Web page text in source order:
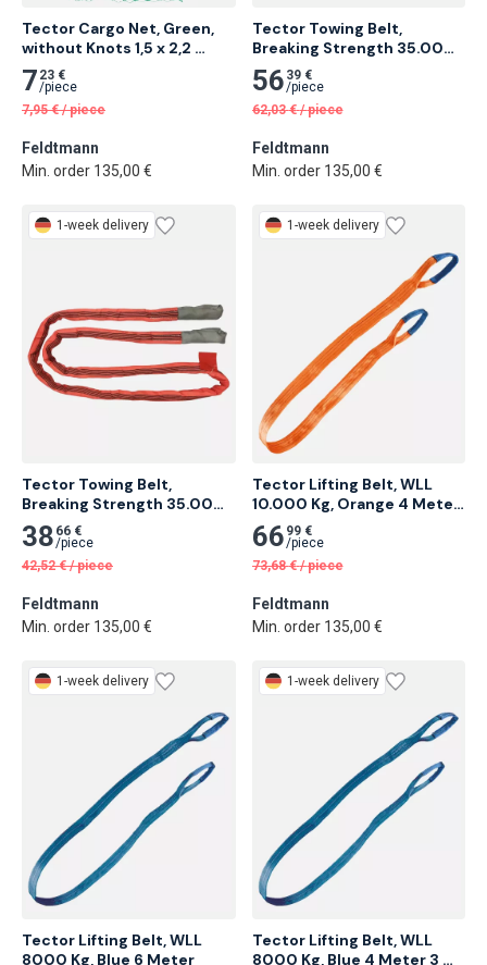
Tector Cargo Net, Green,
without Knots 1,5 x 2,2
Meter 28 pcs
7 23 €
/piece
7,95 € /piece
Feldtmann
Min. order 135,00 €
Tector Towing Belt,
Breaking Strength 35.000
Kg 6 Meter 5 pcs
56 39 €
/piece
62,03 € /piece
Feldtmann
Min. order 135,00 €
1-week delivery
Tector Towing Belt,
Breaking Strength 35.000
Kg 4 Meter 6 pcs
38 66 €
/piece
42,52 € /piece
Feldtmann
Min. order 135,00 €
1-week delivery
Tector Lifting Belt, WLL
10.000 Kg, Orange 4 Meter
2 pcs
66 99 €
/piece
73,68 € /piece
Feldtmann
Min. order 135,00 €
1-week delivery
Tector Lifting Belt, WLL
8000 Kg, Blue 6 Meter
1-week delivery
Tector Lifting Belt, WLL
8000 Kg, Blue 4 Meter 3